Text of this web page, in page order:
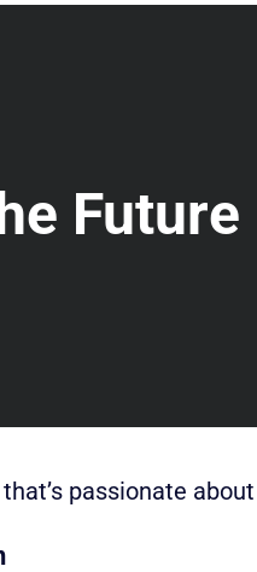
Future
passionate